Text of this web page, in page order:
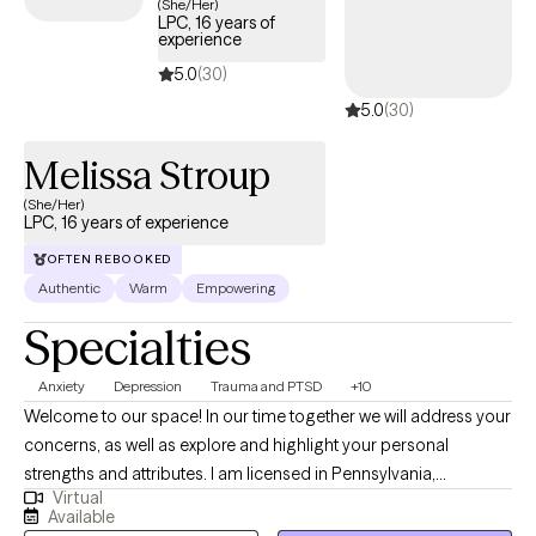
connected to depression, anxiety, and other mental health
concerns. I invite you to learn more about my approaches to
therapy, trauma, and trauma therapy by visiting my website:
(www.everystepforward.com). And, please feel free to reach out
(She/Her)
LPC, 16 years of
experience
5.0(30)
5.0(30)
Melissa Stroup
(She/Her)
LPC, 16 years of experience
OFTEN REBOOKED
Authentic Warm Empowering
Specialties
Anxiety Depression Trauma and PTSD +10
Welcome to our space! In our time together we will address your
concerns, as well as explore and highlight your personal
strengths and attributes. I am licensed in Pennsylvania,
Michigan, and Vermont. My style as a therapist is eclectic and
energetic. Therapy can be a potent experience, but I am here to
Virtual
Available